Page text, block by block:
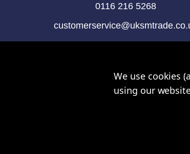
0116 216 5268
Mon-Fri 9am-5pm
Please note
We use cookies
using our